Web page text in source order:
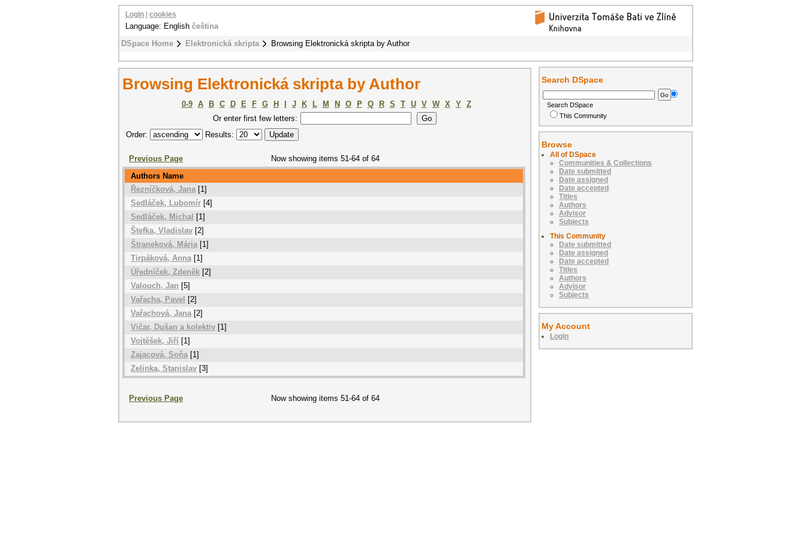
DSpace Home Elektronická skripta Browsing Elektronická skripta by Author
Login cookies
Language: English čeština
Browsing Elektronická skripta by Author
0-9 A B C D E F G H J K L M N O P Q R S T U V W X Y
Z
Or enter first few letters:
Order:
Results:
Previous Page
Now showing items 51-64 of 64
Authors Name
Řezníčková, Jana [1]
Sedláček, Lubomír [4]
Sedláček, Michal
[1]
Štefka, Vladislav [2]
Štraneková, Mária [1]
Tirpáková, Anna[1]
Úředníček, Zdeněk [2]
Valouch, Jan [5]
Vařacha, Pavel
[2]
Vařachová, Jana[2]
Vičar, Dušan a kolektiv [1]
Vojtěšek, Jiří [1]
Zajacová, Soňa [1]
Zelinka, Stanislav [3]
Previous Page Now showing items 51-64 of 64
Search DSpace
Search DSpace
This Community
Browse
All of DSpace
Communities & Collections
Date submitted
Date assigned
Date accepted
Titles
Authors
Advisor
Subjects
This Community
Date submitted
Date assigned
Date accepted
Titles
Authors
Advisor
Subjects
My Account
Login